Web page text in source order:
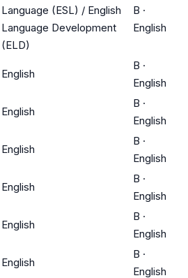
Language (ESL) / English
Language Development
(ELD)
B ·
English
English
B ·
English
English
B ·
English
English
B ·
English
English
B ·
English
English
B ·
English
English
B ·
English